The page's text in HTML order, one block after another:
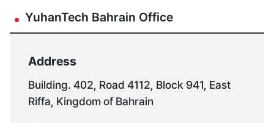
YuhanTech Bahrain Office
Address
Building. 402, Road 4112, Block 941, East
Riffa, Kingdom of Bahrain